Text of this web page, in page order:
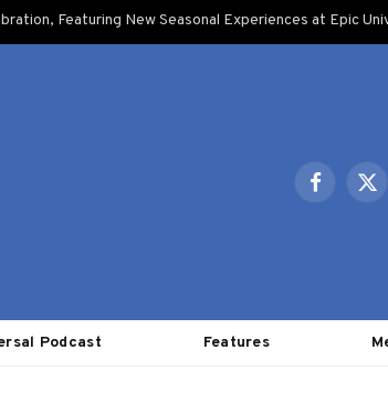
Featuring New Seasonal Experiences at Epic
Facebook
X
Podcast Features